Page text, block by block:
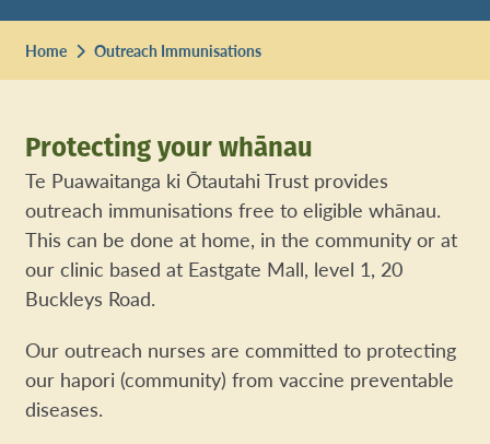
Home Outreach Immunisations
Protecting your whānau
Te Puawaitanga ki Ōtautahi Trust provides
outreach immunisations free to eligible whānau.
This can be done at home, in the community or at
our clinic based at Eastgate Mall, level 1, 20
Buckleys Road.
Our outreach nurses are committed to protecting
our hapori (community) from vaccine preventable
diseases.